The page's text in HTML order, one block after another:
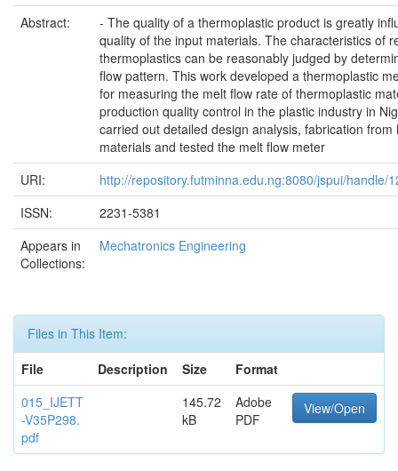
Abstract:
- The quality of a thermoplastic product is greatly
quality of the input materials. The characteristics of
thermoplastics can be reasonably judged by
flow pattern. This work developed a thermoplastic
for measuring the melt flow rate of thermoplastic
production quality control in the plastic industry in
carried out detailed design analysis, fabrication from
materials and tested the melt flow meter
URI:
http://repository.futminna.edu.ng:8080/jspui/handle/
ISSN:
2231-5381
Appears in
Collections:
Mechatronics Engineering
Files in This Item:
File
Description Size
Format
015_IJETT
-V35P298.
pdf
145.72
kB
Adobe
PDF
View/Open